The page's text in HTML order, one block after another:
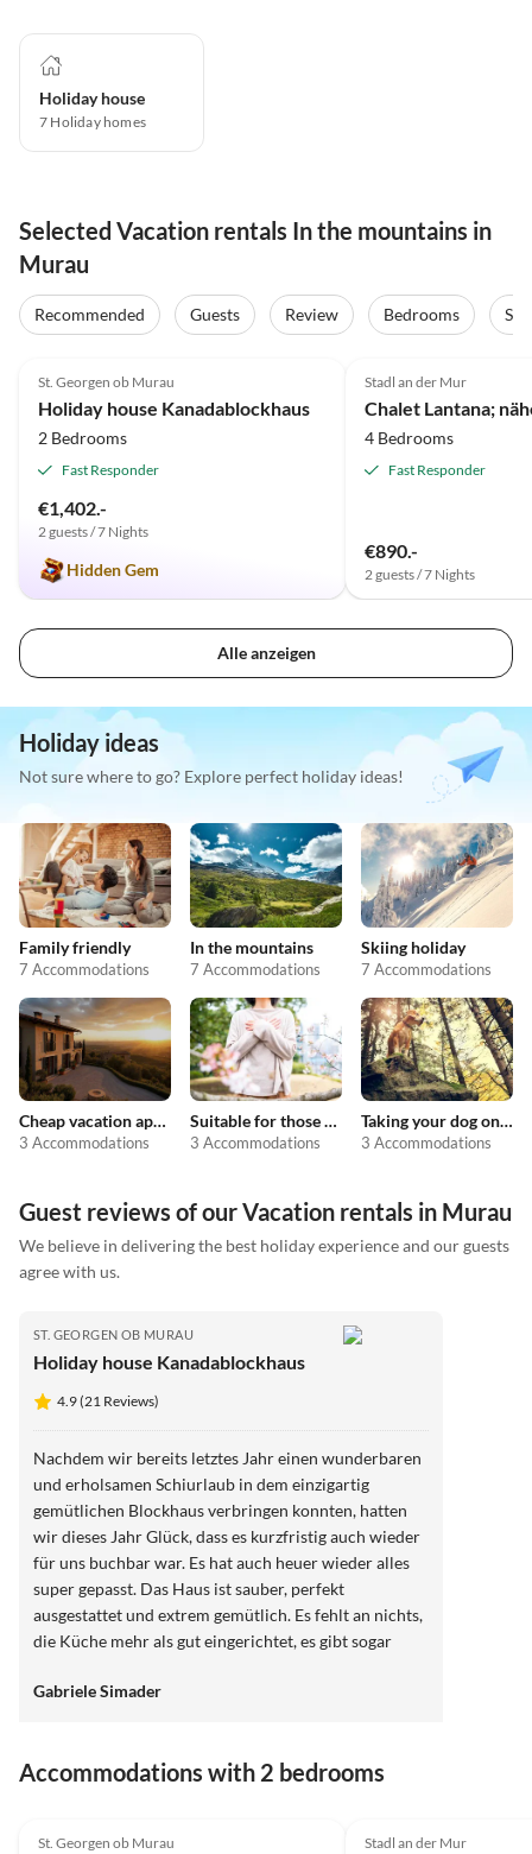
Holiday house
7 Holiday homes
Selected Vacation rentals In the mountains in
Murau
Recommended Guests Review Bedrooms
St. Georgen ob Murau
Holiday house Kanadablockhaus
2 Bedrooms
Fast Responder
€1,402.-
2 guests / 7 Nights
Hidden Gem
Stadl an der Mur
4 Bedrooms
Fast Responder
€890.-
2 guests / 7 Nights
Alle anzeigen
Holiday ideas
Not sure where to go? Explore perfect holiday ideas!
Family friendly
7 Accommodations
In the mountains
7 Accommodations
Skiing holiday
7 Accommodations
Cheap vacation apartments
3 Accommodations
Suitable for those with allergies
3 Accommodations
Taking your dog on holiday
3 Accommodations
Guest reviews of our Vacation rentals in Murau
We believe in delivering the best holiday experience and our guests
agree with us.
ST. GEORGEN OB MURAU
Holiday house Kanadablockhaus
4.9 (21 Reviews)
Nachdem wir bereits letztes Jahr einen wunderbaren
und erholsamen Schiurlaub in dem einzigartig
gemütlichen Blockhaus verbringen konnten, hatten
wir dieses Jahr Glück, dass es kurzfristig auch wieder
für uns buchbar war. Es hat auch heuer wieder alles
super gepasst. Das Haus ist sauber, perfekt
ausgestattet und extrem gemütlich. Es fehlt an nichts,
die Küche mehr als gut eingerichtet, es gibt sogar
Kaffeeautomaten. Das Schigebiet in 5 Autominuten
Kaminofen und die Sauna natürlich das Highlight.
absolut nur positives berichten.
Gabriele Simader
Accommodations with 2 bedrooms
St. Georgen ob Murau Stadl an der Mur